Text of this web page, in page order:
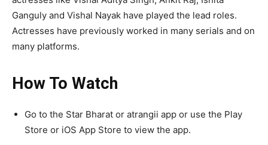
Ganguly and Vishal Nayak have played the lead roles.
Actresses have previously worked in many serials and on
many platforms.
How To Watch
Go to the Star Bharat or atrangii app or use the Play
Store or iOS App Store to view the app.